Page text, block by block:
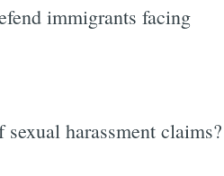
immigrants facing
harassment claims?